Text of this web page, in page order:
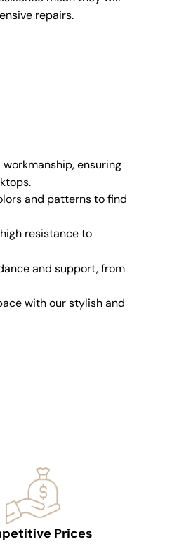
repairs.
workmanship, ensuring
and patterns to find
resistance to
and support, from
with our stylish and
Prices